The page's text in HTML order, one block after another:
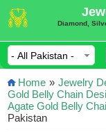
Diamond,
Home » Jewelry
Gold Belly Chain
Agate Gold Belly
Pakistan